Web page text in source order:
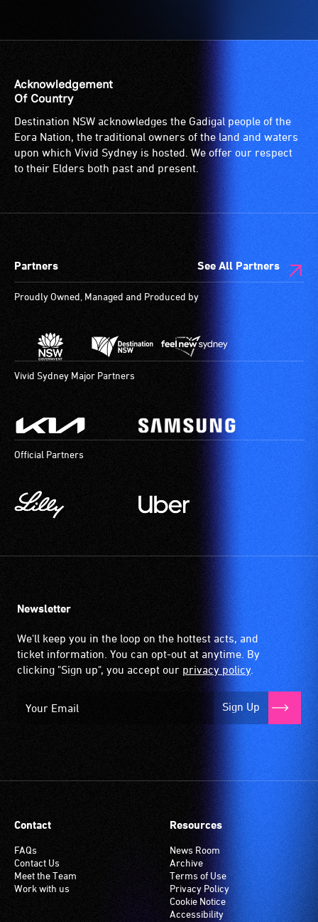
Acknowledgement
Of Country
Destination NSW acknowledges the Gadigal people of the
Eora Nation, the traditional owners of the land and waters
upon which Vivid Sydney is hosted. We offer our respect
to their Elders both past and present.
Partners See All Partners
Proudly Owned, Managed and Produced by
Vivid Sydney Major Partners
Official Partners
Newsletter
We'll keep you in the loop on the hottest acts, and
ticket information. You can opt-out at anytime. By
clicking "Sign up", you accept our privacy policy.
Sign Up
Contact
FAQs
Contact Us
Meet the Team
Work with us
Resources
News Room
Archive
Terms of Use
Privacy Policy
Cookie Notice
Accessibility